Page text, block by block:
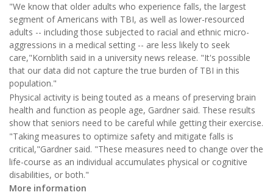
"We know that older adults who experience falls, the largest
segment of Americans with TBI, as well as lower-resourced
adults -- including those subjected to racial and ethnic micro-
aggressions in a medical setting -- are less likely to seek
care,"Kornblith said in a university news release. "It's possible
that our data did not capture the true burden of TBI in this
population."
Physical activity is being touted as a means of preserving brain
health and function as people age, Gardner said. These results
show that seniors need to be careful while getting their exercise.
"Taking measures to optimize safety and mitigate falls is
critical,"Gardner said. "These measures need to change over the
life-course as an individual accumulates physical or cognitive
disabilities, or both."
More information